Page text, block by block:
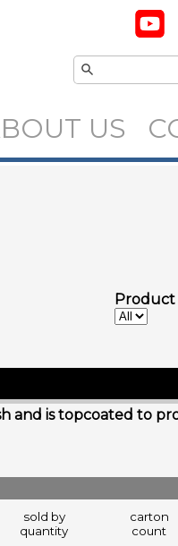
US
Product
and is topcoated to
sold by
quantity
carton
count